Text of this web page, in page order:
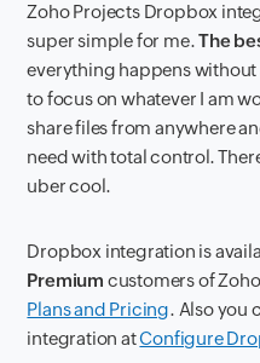
Zoho Projects Dropbox
super simple for me.The
everything happens
to focus on whatever I am
share files from anywhere
need with total control.
uber cool.
Dropbox integration is
Premium customers of
Plans and Pricing. Also you
integration atConfigure